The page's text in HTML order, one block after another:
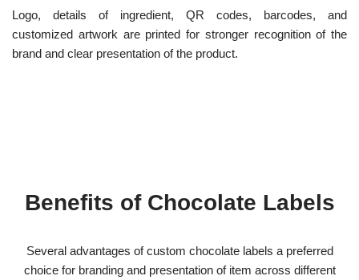
Logo, details of ingredient, QR codes, barcodes, and
customized artwork are printed for stronger recognition of the
brand and clear presentation of the product.
Benefits of Chocolate Labels
Several advantages of custom chocolate labels a preferred
choice for branding and presentation of item across different